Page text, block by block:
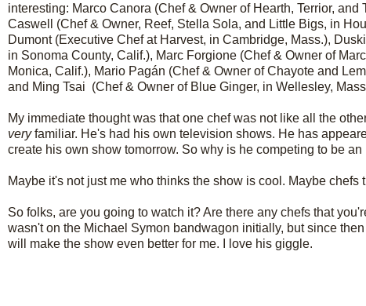
interesting: Marco Canora (Chef & Owner of Hearth, Terrior,
Caswell
(Chef & Owner, Reef, Stella Sola, and Little Bigs, in
Dumont(Executive Chef at Harvest, in Cambridge, Mass.),
in Sonoma County, Calif.), Marc Forgione (Chef & Owner of
Monica, Calif.), Mario Pagán (Chef & Owner of Chayote and
and Ming Tsai (Chef & Owner of Blue Ginger, in Wellesley,
My immediate thought was that one chef was not like all the
veryfamiliar. He's had his own television shows. He has
create his own show tomorrow. So why is he competing to be an
Maybe it's not just me who thinks the show is cool. Maybe chefs
So folks, are you going to watch it? Are there any chefs that
wasn't on the Michael Symon bandwagon initially, but since
will make the show even better for me. I love his giggle.